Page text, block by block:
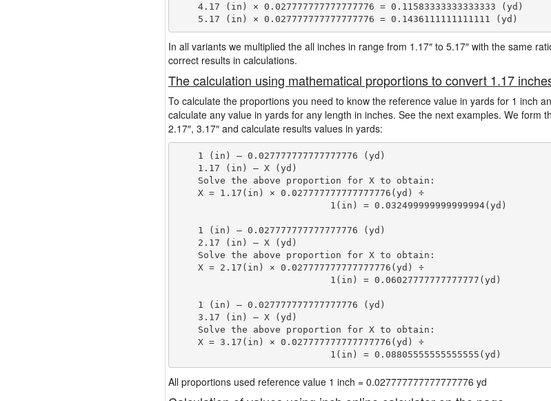
    4.17 (in) × 0.027777777777777776 = 0.11583333333333333 (yd)
In all variants we multiplied the all inches in range from 1.17″ to 5.17″ with the same
correct results in calculations.
The calculation using mathematical proportions to convert 1.17
To calculate the proportions you need to know the reference value in yards for 1 inch
calculate any value in yards for any length in inches. See the next examples. We form
2.17″, 3.17″ and calculate results values in yards:
    1 (in) — 0.027777777777777776 (yd)
    1.17 (in) — X (yd)
    Solve the above proportion for X to obtain:
    X = 1.17(in) × 0.027777777777777776(yd) ÷
                            1(in) = 0.032499999999999994(yd)
    1 (in) — 0.027777777777777776 (yd)
    2.17 (in) — X (yd)
    Solve the above proportion for X to obtain:
    X = 2.17(in) × 0.027777777777777776(yd) ÷
                            1(in) = 0.06027777777777777(yd)
    1 (in) — 0.027777777777777776 (yd)
    3.17 (in) — X (yd)
    Solve the above proportion for X to obtain:
    X = 3.17(in) × 0.027777777777777776(yd) ÷
                            1(in) = 0.08805555555555555(yd)
All proportions used reference value 1 inch = 0.027777777777777776 yd